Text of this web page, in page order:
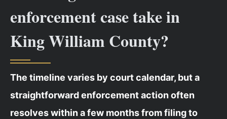
enforcement case take in
King William County?
The timeline varies by court calendar, but a
straightforward enforcement action often
resolves within a few months from filing to